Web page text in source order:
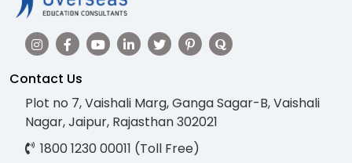
Contact Us
Plot no 7, Vaishali Marg, Ganga Sagar-B, Vaishali
Nagar, Jaipur, Rajasthan 302021
1800 1230 00011 (Toll Free)